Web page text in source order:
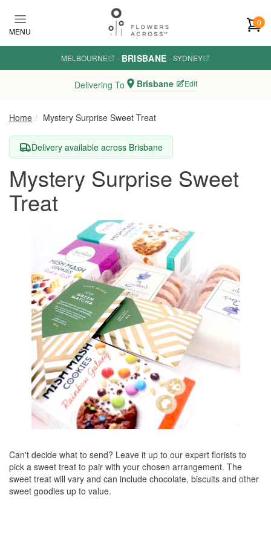
MENU
0
MELBOURNE · BRISBANE · SYDNEY
Delivering To Brisbane Edit
Home Mystery Surprise Sweet Treat
Delivery available across Brisbane
Mystery Surprise Sweet
Treat
Can't decide what to send? Leave it up to our expert florists to
pick a sweet treat to pair with your chosen arrangement. The
sweet treat will vary and can include chocolate, biscuits and other
sweet goodies up to value.